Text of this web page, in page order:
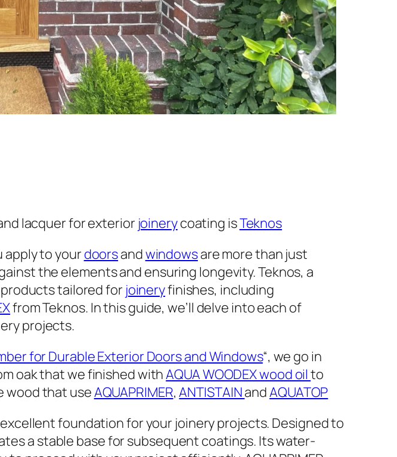
lacquer for exterior joinerycoating isTeknos
to your doorsandwindowsare more than just
the elements and ensuring longevity. Teknos, a
tailored for joineryfinishes, including
from Teknos. In this guide, we’ll delve into each of
projects.
for Durable Exterior Doors and Windows“, we go in
oak that we finished withAQUA WOODEX wood oilto
wood that useAQUAPRIMER,ANTISTAINandAQUATOP
excellent foundation for your joinery projects. Designed to
a stable base for subsequent coatings. Its water-